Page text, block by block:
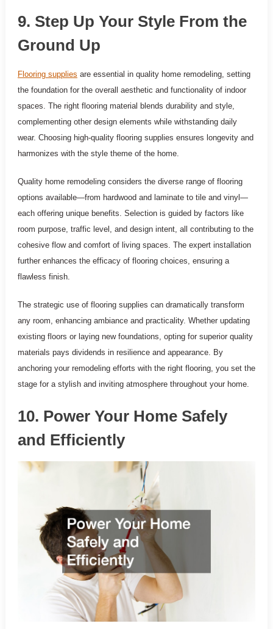
9. Step Up Your Style From the
Ground Up
Flooring supplies are essential in quality home remodeling, setting
the foundation for the overall aesthetic and functionality of indoor
spaces. The right flooring material blends durability and style,
complementing other design elements while withstanding daily
wear. Choosing high-quality flooring supplies ensures longevity and
harmonizes with the style theme of the home.
Quality home remodeling considers the diverse range of flooring
options available—from hardwood and laminate to tile and vinyl—
each offering unique benefits. Selection is guided by factors like
room purpose, traffic level, and design intent, all contributing to the
cohesive flow and comfort of living spaces. The expert installation
further enhances the efficacy of flooring choices, ensuring a
flawless finish.
The strategic use of flooring supplies can dramatically transform
any room, enhancing ambiance and practicality. Whether updating
existing floors or laying new foundations, opting for superior quality
materials pays dividends in resilience and appearance. By
anchoring your remodeling efforts with the right flooring, you set the
stage for a stylish and inviting atmosphere throughout your home.
10. Power Your Home Safely
and Efficiently